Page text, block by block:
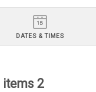
DATES & TIMES
items 2